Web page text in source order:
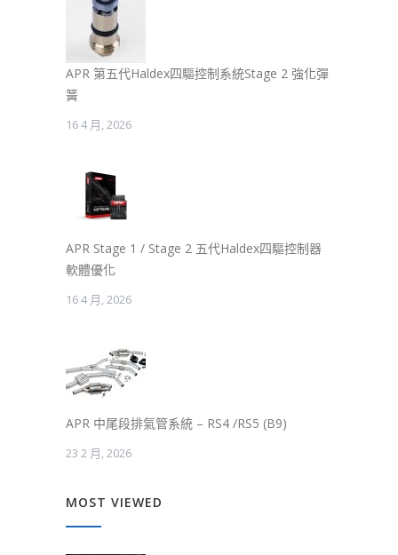
APR 第五代Haldex四驅控制系統Stage 2 強化彈
簧
16 4 月, 2026
APR Stage 1 / Stage 2 五代Haldex四驅控制器
軟體優化
16 4 月, 2026
APR 中尾段排氣管系統 – RS4 /RS5 (B9)
23 2 月, 2026
MOST VIEWED